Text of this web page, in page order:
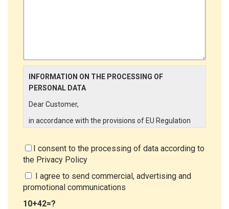
INFORMATION ON THE PROCESSING OF
PERSONAL DATA
Dear Customer,
in accordance with the provisions of EU Regulation
aware of the processing activities that will be carried
out on the personal data supplied by you through the
New Customer Entry Form. In particular:
Data Controller
headquarters in Via Variante di Cancelliera snc 00072
I consent to the processing of data according to
the Privacy Policy
I agree to send commercial, advertising and
promotional communications
10+42=?